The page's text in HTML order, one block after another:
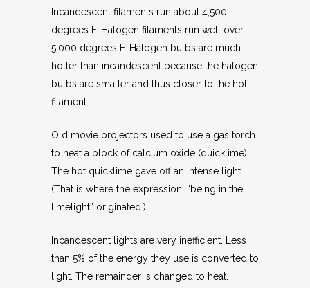
Incandescent filaments run about 4,500
degrees F. Halogen filaments run well over
5,000 degrees F. Halogen bulbs are much
hotter than incandescent because the halogen
bulbs are smaller and thus closer to the hot
filament.
Old movie projectors used to use a gas torch
to heat a block of calcium oxide (quicklime).
The hot quicklime gave off an intense light.
(That is where the expression, “being in the
limelight” originated.)
Incandescent lights are very inefficient. Less
than 5% of the energy they use is converted to
light. The remainder is changed to heat.